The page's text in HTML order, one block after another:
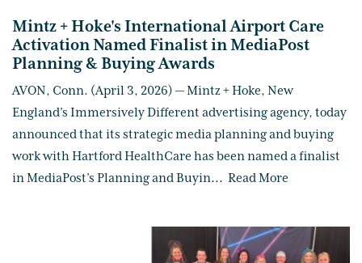
Mintz + Hoke's International Airport Care
Activation Named Finalist in MediaPost
Planning & Buying Awards
AVON, Conn. (April 3, 2026) — Mintz + Hoke, New
England’s Immersively Different advertising agency, today
announced that its strategic media planning and buying
work with Hartford HealthCare has been named a finalist
in MediaPost’s Planning and Buyin... Read More